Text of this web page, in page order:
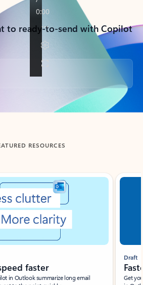
to ready-to-send with Copilot
RESOURCES
faster
in Outlook summarize long email
Draft
Get